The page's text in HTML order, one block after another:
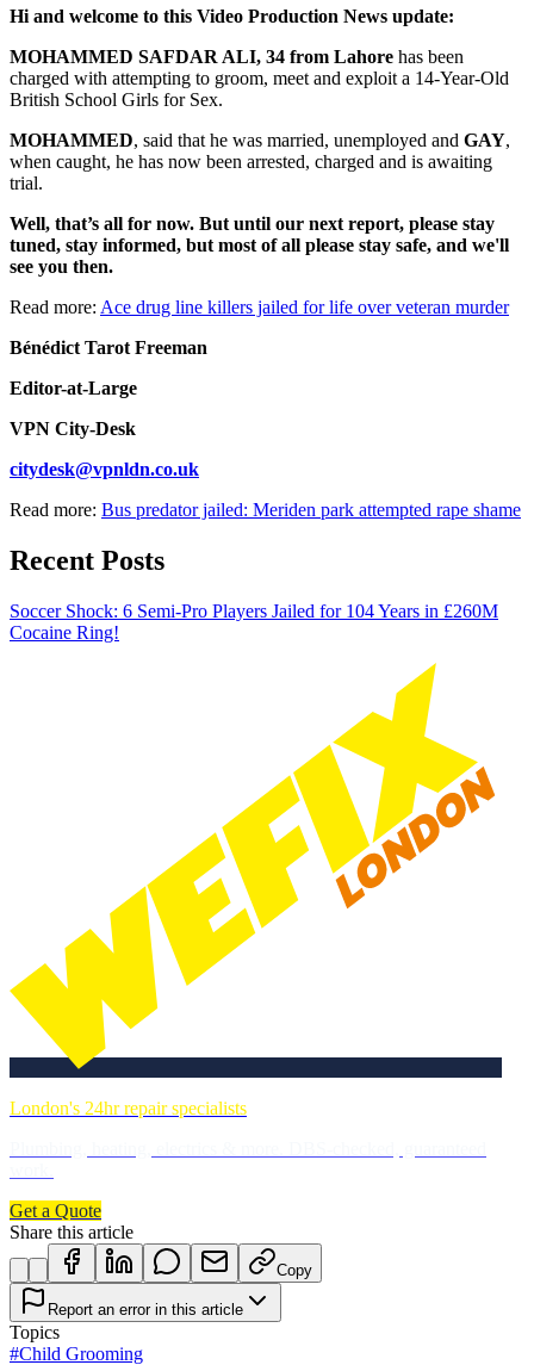
Hi and welcome to this Video Production News update:
MOHAMMED SAFDAR ALI, 34 from Lahore has been
charged with attempting to groom, meet and exploit a 14-Year-Old
British School Girls for Sex.
MOHAMMED, said that he was married, unemployed and GAY,
when caught, he has now been arrested, charged and is awaiting
trial.
Well, that’s all for now. But until our next report, please stay
tuned, stay informed, but most of all please stay safe, and we'll
see you then.
Read more: Ace drug line killers jailed for life over veteran murder
Bénédict Tarot Freeman
Editor-at-Large
VPN City-Desk
citydesk@vpnldn.co.uk
Read more: Bus predator jailed: Meriden park attempted rape shame
Recent Posts
Soccer Shock: 6 Semi-Pro Players Jailed for 104 Years in £260M
Cocaine Ring!
London's 24hr repair specialists
Get a Quote
Share this article
Copy
Report an error in this article
Topics
#Child Grooming